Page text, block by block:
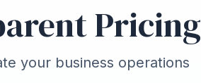
Pricing
your business operations